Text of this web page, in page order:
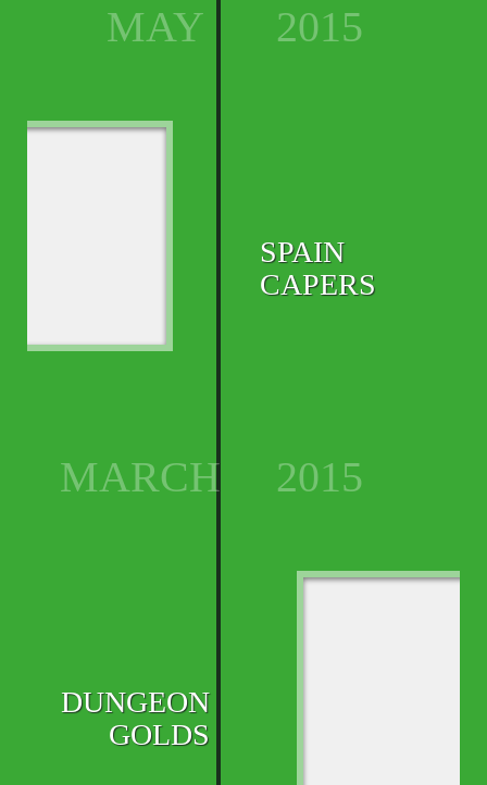
MAY 2015
SPAIN
CAPERS
MARCH 2015
DUNGEON
GOLDS